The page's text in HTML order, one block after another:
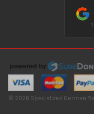
© 2026 Specialized German